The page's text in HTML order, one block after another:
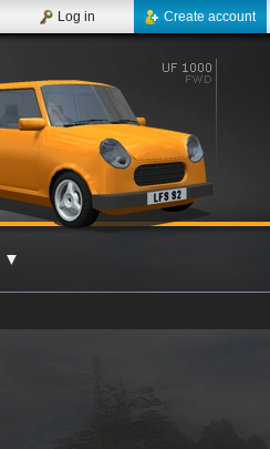
Create account
Log in
▼